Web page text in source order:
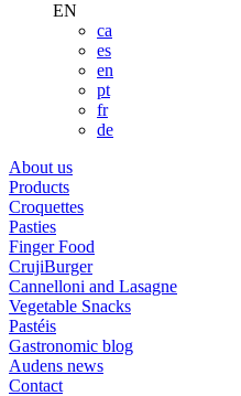
EN
ca
es
en
pt
fr
de
About us
Products
Croquettes
Pasties
Finger Food
CrujiBurger
Cannelloni and Lasagne
Vegetable Snacks
Pastéis
Gastronomic blog
Audens news
Contact